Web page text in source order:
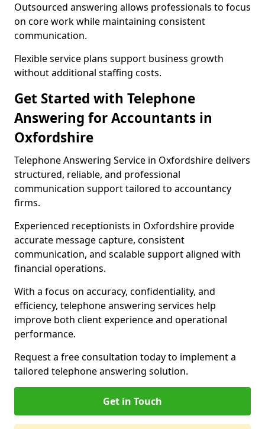
Outsourced answering allows professionals to focus
on core work while maintaining consistent
communication.
Flexible service plans support business growth
without additional staffing costs.
Get Started with Telephone
Answering for Accountants in
Oxfordshire
Telephone Answering Service in Oxfordshire delivers
structured, reliable, and professional
communication support tailored to accountancy
firms.
Experienced receptionists in Oxfordshire provide
accurate message capture, consistent
communication, and scalable support aligned with
financial operations.
With a focus on accuracy, confidentiality, and
efficiency, telephone answering services help
improve both client experience and operational
performance.
Request a free consultation today to implement a
tailored telephone answering solution.
Get in Touch